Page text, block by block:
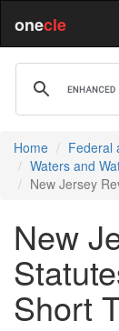
onecle
Home Federal
Waters and
New Jersey
New
Short